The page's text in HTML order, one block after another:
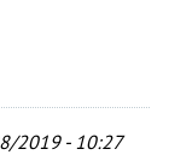
2019 - 10:27